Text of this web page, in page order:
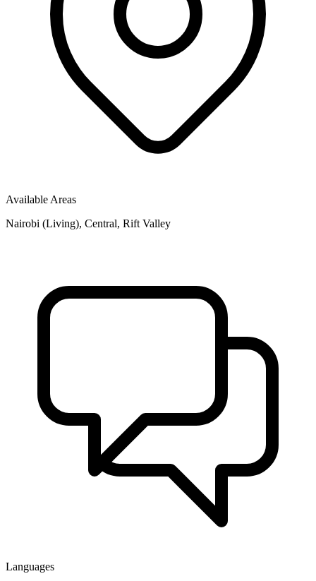
Available Areas
Nairobi (Living), Central, Rift Valley
Languages